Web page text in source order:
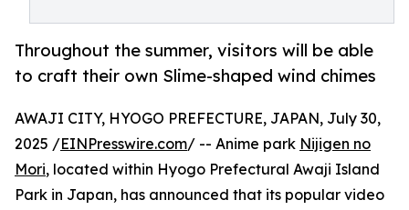
Throughout the summer, visitors will be able
to craft their own Slime-shaped wind chimes
AWAJI CITY, HYOGO PREFECTURE, JAPAN, July 30,
2025 /EINPresswire.com/ -- Anime park Nijigen no
Mori, located within Hyogo Prefectural Awaji Island
Park in Japan, has announced that its popular video